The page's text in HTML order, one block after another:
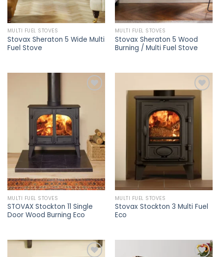
MULTI FUEL STOVES
Stovax Sheraton 5 Wide Multi
Fuel Stove
MULTI FUEL STOVES
Stovax Sheraton 5 Wood
Burning / Multi Fuel Stove
MULTI FUEL STOVES
STOVAX Stockton 11 Single
Door Wood Burning Eco
wishlist
MULTI FUEL STOVES
Stovax Stockton 3 Multi Fuel
Eco